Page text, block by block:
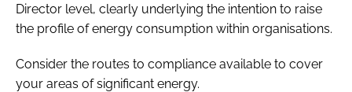
Director level, clearly underlying the intention to raise
the profile of energy consumption within organisations.
Consider the routes to compliance available to cover
your areas of significant energy.